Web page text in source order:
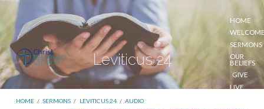
HOME
SERMONS
OUR
BELIEFS
GIVE
LIVE
Leviticus 24
HOME / SERMONS / LEVITICUS 24 / AUDIO